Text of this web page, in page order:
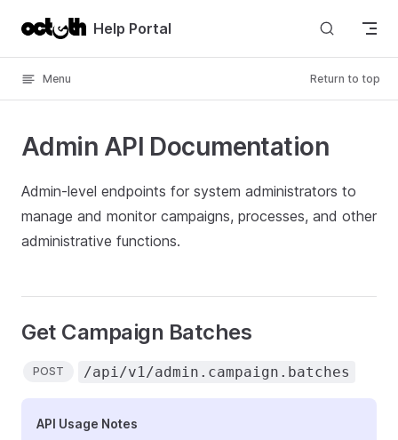
Skip to contentHelp Portal
Menu Return to top
Admin API Documentation
Admin-level endpoints for system administrators to
manage and monitor campaigns, processes, and other
administrative functions.
Get Campaign Batches
POST /api/v1/admin.campaign.batches
API Usage Notes